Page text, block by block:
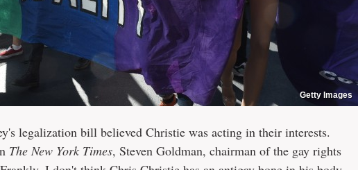
Getty Images
legalization bill believed Christie was acting in their interests.
The New York Times, Steven Goldman, chairman of the gay rights